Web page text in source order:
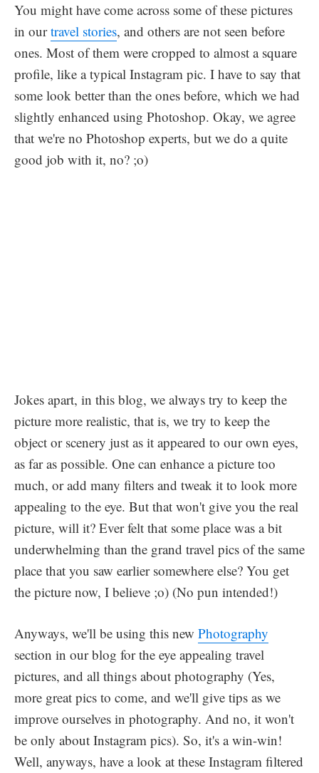
You might have come across some of these pictures
in ourtravel stories, and others are not seen before
ones. Most of them were cropped to almost a square
profile, like a typical Instagram pic. I have to say that
some look better than the ones before, which we had
slightly enhanced using Photoshop. Okay, we agree
that we're no Photoshop experts, but we do a quite
good job with it, no? ;o)
Jokes apart, in this blog, we always try to keep the
picture more realistic, that is, we try to keep the
object or scenery just as it appeared to our own eyes,
as far as possible. One can enhance a picture too
much, or add many filters and tweak it to look more
appealing to the eye. But that won't give you the real
picture, will it? Ever felt that some place was a bit
underwhelming than the grand travel pics of the same
place that you saw earlier somewhere else? You get
the picture now, I believe ;o) (No pun intended!)
Anyways, we'll be using this new Photography
section in our blog for the eye appealing travel
pictures, and all things about photography (Yes,
more great pics to come, and we'll give tips as we
improve ourselves in photography. And no, it won't
be only about Instagram pics). So, it's a win-win!
Well, anyways, have a look at these Instagram filtered